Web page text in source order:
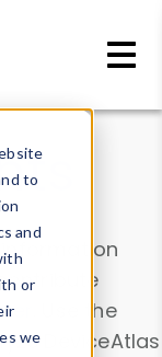
to
and
or
we
information
. Use the
DeviceAtlas